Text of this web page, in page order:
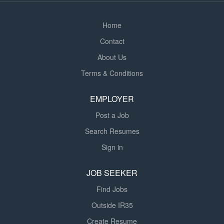
understanding...
Home
Contact
About Us
Terms & Conditions
EMPLOYER
Post a Job
Search Resumes
Sign in
JOB SEEKER
Find Jobs
Outside IR35
Create Resume